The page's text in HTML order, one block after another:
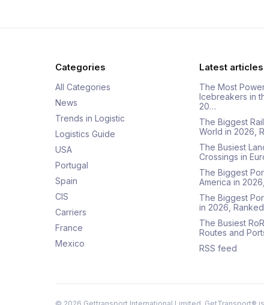
Categories
All Categories
News
Trends in Logistic
Logistics Guide
USA
Portugal
Spain
CIS
Carriers
France
Mexico
Latest articles
The Most
Icebreakers in
20…
The Biggest
World in 2026,
The Busiest
Crossings in
The Biggest
America in
The Biggest
in 2026,
The Busiest
Routes and
RSS feed